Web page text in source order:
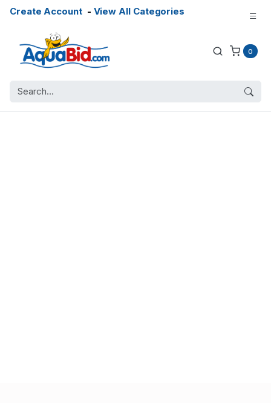
Create Account- View All Categories
0